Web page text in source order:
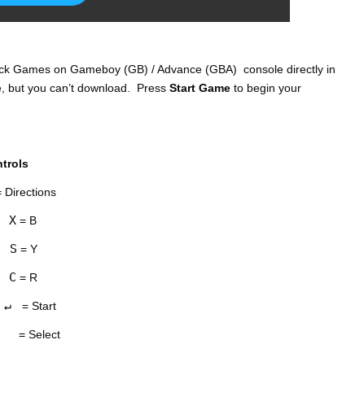
Games on Gameboy (GB) / Advance (GBA) console directly in
but you can’t download. Press Start Game to begin your
Directions
X = B
S = Y
C = R
= Start
= Select